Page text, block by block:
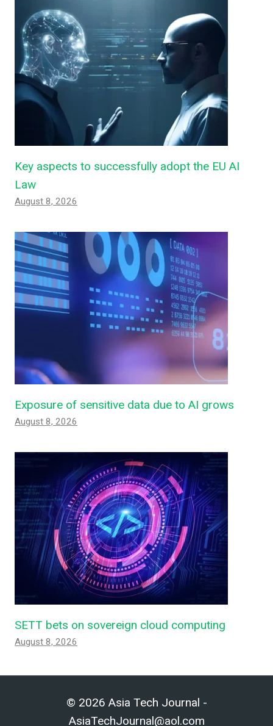
Key aspects to successfully adopt the EU AI
Law
August 8, 2026
Exposure of sensitive data due to AI grows
August 8, 2026
SETT bets on sovereign cloud computing
August 8, 2026
© 2026 Asia Tech Journal -
AsiaTechJournal@aol.com